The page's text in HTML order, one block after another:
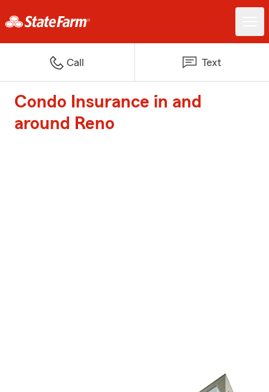
Call Text
Condo Insurance in and
around Reno